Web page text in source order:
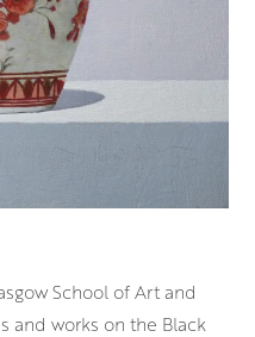
School ofArt and
and works on the Black